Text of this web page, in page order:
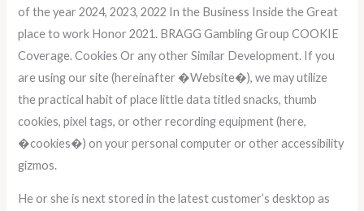
of the year 2024, 2023, 2022 In the Business Inside the Great
place to work Honor 2021. BRAGG Gambling Group COOKIE
Coverage. Cookies Or any other Similar Development. If you
are using our site (hereinafter �Website�), we may utilize
the practical habit of place little data titled snacks, thumb
cookies, pixel tags, or other recording equipment (here,
�cookies�) on your personal computer or other accessibility
gizmos.
He or she is next stored in the latest customer’s desktop as